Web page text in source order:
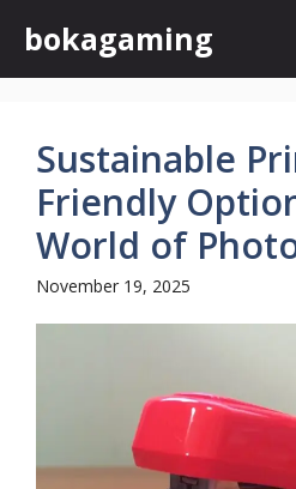
content
bokagaming
Sustainable
Friendly
World of
November 19, 2025